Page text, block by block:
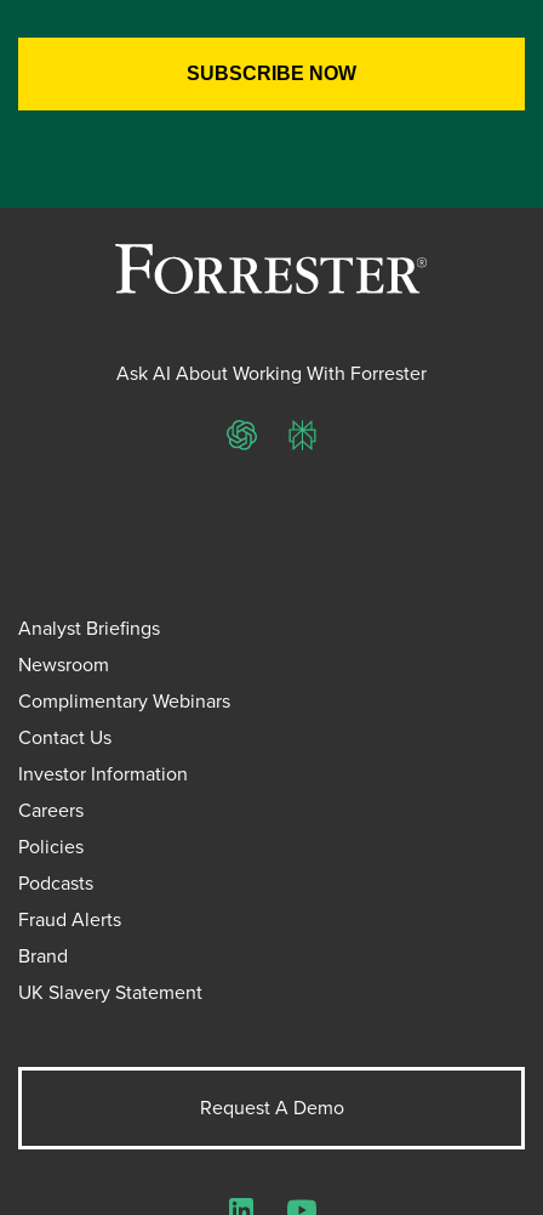
Ask AI About Working With Forrester
ChatGPTPerplexity
Analyst Briefings
Newsroom
Complimentary Webinars
Contact Us
Investor Information
Careers
Policies
Podcasts
Fraud Alerts
Brand
UK Slavery Statement
Request A Demo